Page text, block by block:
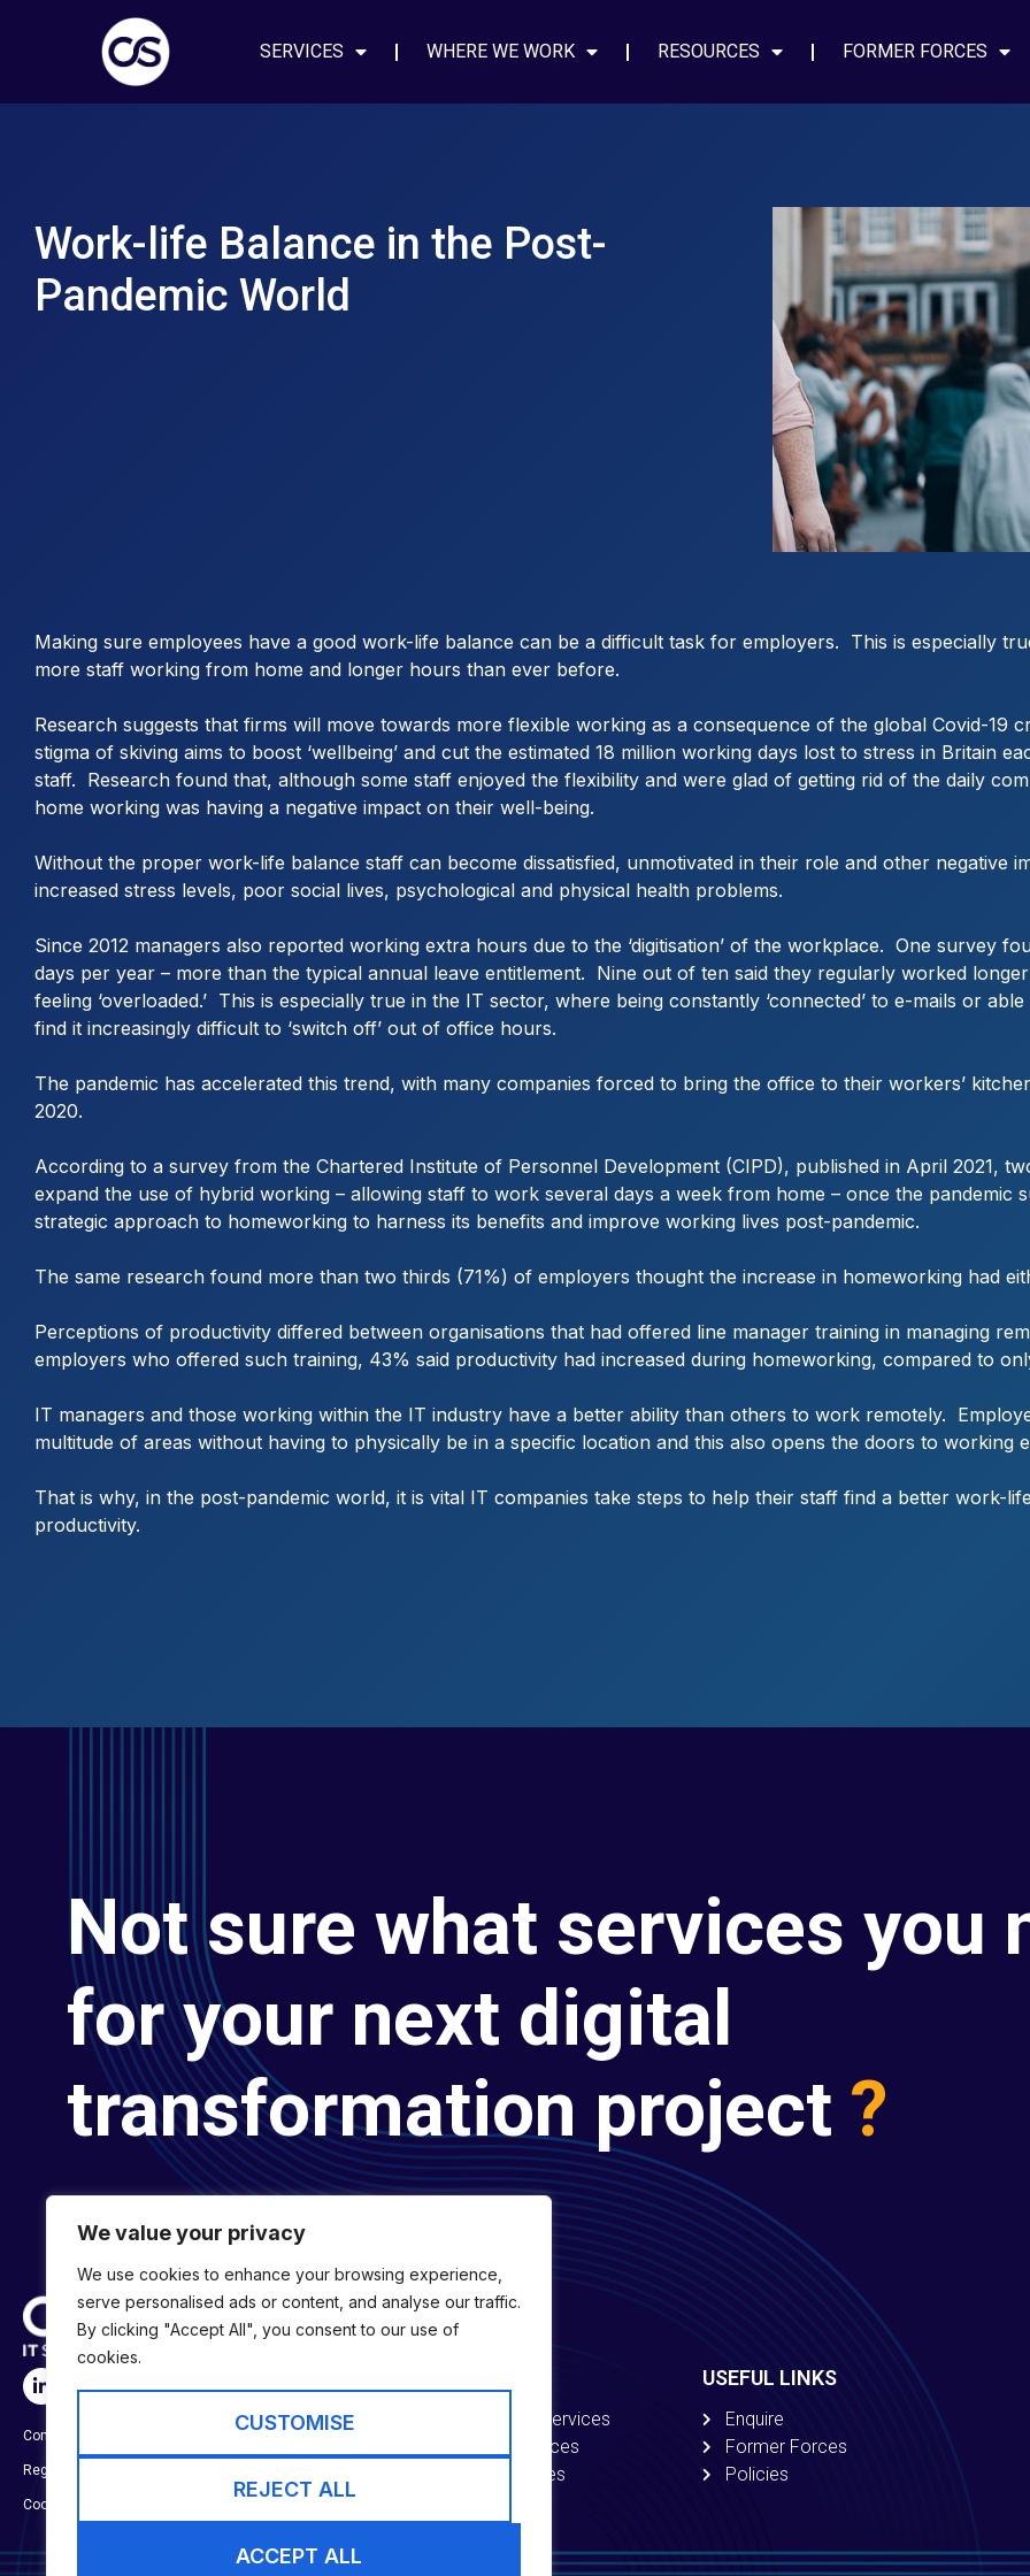
We value your privacy
We use cookies to enhance your browsing experience,
serve personalised ads or content, and analyse our traffic.
By clicking "Accept All", you consent to our use of
cookies.
CUSTOMISE
REJECT ALL
ACCEPT ALL
SERVICES WHERE WE WORK RESOURCES FORMER FORCES
Work-life Balance in the Post-
Pandemic World
Making sure employees have a good work-life balance can be a difficult task for employers. This is especially
more staff working from home and longer hours than ever before.
Research suggests that firms will move towards more flexible working as a consequence of the global Covid-19
stigma of skiving aims to boost ‘wellbeing’ and cut the estimated 18 million working days lost to stress in Britain
staff. Research found that, although some staff enjoyed the flexibility and were glad of getting rid of the daily
home working was having a negative impact on their well-being.
Without the proper work-life balance staff can become dissatisfied, unmotivated in their role and other negative
increased stress levels, poor social lives, psychological and physical health problems.
Since 2012 managers also reported working extra hours due to the ‘digitisation’ of the workplace. One survey
days per year – more than the typical annual leave entitlement. Nine out of ten said they regularly worked
feeling ‘overloaded.’ This is especially true in the IT sector, where being constantly ‘connected’ to e-mails or
find it increasingly difficult to ‘switch off’ out of office hours.
The pandemic has accelerated this trend, with many companies forced to bring the office to their workers’
2020.
According to a survey from the Chartered Institute of Personnel Development (CIPD), published in April 2021,
expand the use of hybrid working – allowing staff to work several days a week from home – once the pandemic
strategic approach to homeworking to harness its benefits and improve working lives post-pandemic.
The same research found more than two thirds (71%) of employers thought the increase in homeworking had
Perceptions of productivity differed between organisations that had offered line manager training in managing
employers who offered such training, 43% said productivity had increased during homeworking, compared to
IT managers and those working within the IT industry have a better ability than others to work remotely.
multitude of areas without having to physically be in a specific location and this also opens the doors to
That is why, in the post-pandemic world, it is vital IT companies take steps to help their staff find a better work-
productivity.
Not sure what services you
for your next digital
transformation project ?
Company No:
Registered in England & Wales
Cookie Policy
Digital Transformation Services
Digital Engineering Services
Digital Capability Services
USEFUL LINKS
Enquire
Former Forces
Policies